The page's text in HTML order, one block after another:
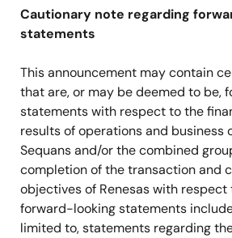
Cautionary note regarding
statements
This announcement may contain
that are, or may be deemed to be,
statements with respect to the
results of operations and business
Sequans and/or the combined
completion of the transaction and
objectives of Renesas with respect
forward-looking statements
limited to, statements regarding